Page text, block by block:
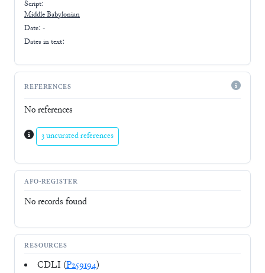
Script:
Middle Babylonian
Date: -
Dates in text:
REFERENCES
No references
3 uncurated references
AFO-REGISTER
No records found
RESOURCES
CDLI (P259194)